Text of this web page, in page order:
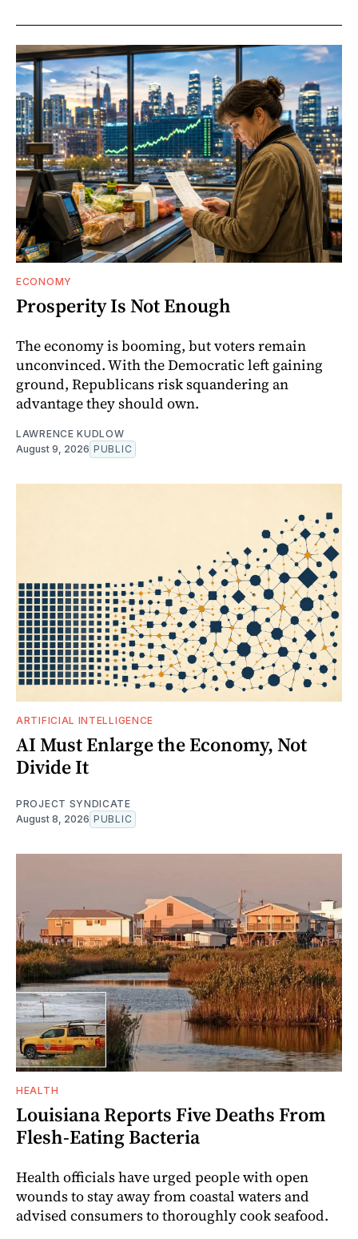
ECONOMY
Prosperity Is Not Enough
The economy is booming, but voters remain
unconvinced. With the Democratic left gaining
ground, Republicans risk squandering an
advantage they should own.
LAWRENCE KUDLOW
August 9, 2026 PUBLIC
ARTIFICIAL INTELLIGENCE
AI Must Enlarge the Economy, Not
Divide It
PROJECT SYNDICATE
August 8, 2026 PUBLIC
HEALTH
Louisiana Reports Five Deaths From
Flesh-Eating Bacteria
Health officials have urged people with open
wounds to stay away from coastal waters and
advised consumers to thoroughly cook seafood.